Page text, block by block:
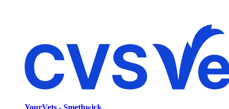
YourVets - Smethwick